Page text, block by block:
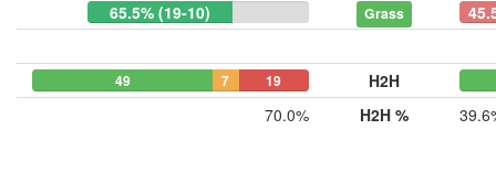
65.5% (19-10)
Grass
49 7 19
H2H
70.0%
H2H %